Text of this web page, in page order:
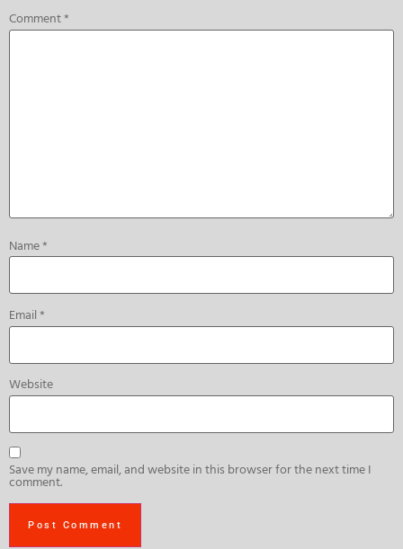
Comment*
Name*
Email*
Website
Save my name, email, and website in this browser for the next time I
comment.